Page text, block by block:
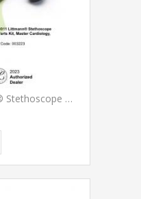
3M™ 40011 Littmann® Stethoscope Spare Parts Kit, Master Cardiology, Black